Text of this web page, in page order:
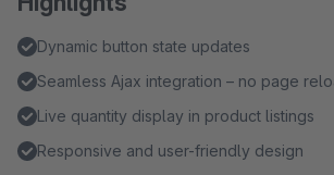
Dynamic button state updates
Seamless Ajax integration – no page
Live quantity display in product listings
Responsive and user-friendly design